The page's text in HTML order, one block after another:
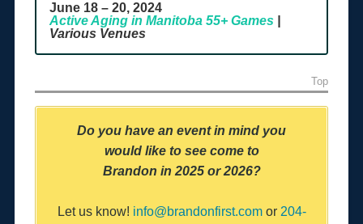
June 18 – 20, 2024
Active Aging in Manitoba 55+ Games|
Various Venues
Top
Do you have an event in mind you
would like to see come to
Brandon in 2025 or 2026?
Let us know! info@brandonfirst.comor 204-